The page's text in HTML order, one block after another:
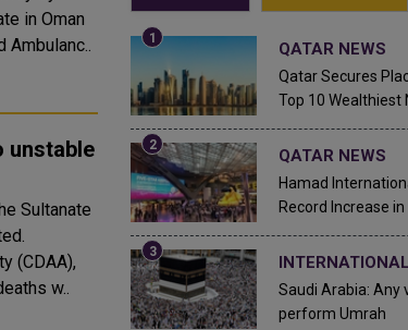
in Oman
and Ambulanc..
unstable
Sultanate
(CDAA),
w..
QATAR NEWS
Qatar Secures
Top 10 Wealthiest
QATAR NEWS
Hamad
Record Increase
Saudi Arabia: Any
perform Umrah